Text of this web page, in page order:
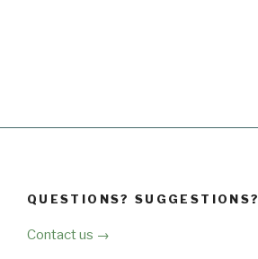
QUESTIONS? SUGGESTIONS?
Contact us →